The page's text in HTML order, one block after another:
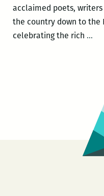
acclaimed poets,
the country down to the
celebrating the rich …
and